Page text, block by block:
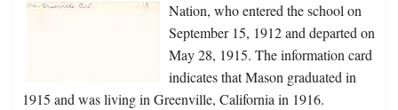
Nation, who entered the school on
September 15, 1912 and departed on
May 28, 1915. The information card
indicates that Mason graduated in
1915 and was living in Greenville, California in 1916.